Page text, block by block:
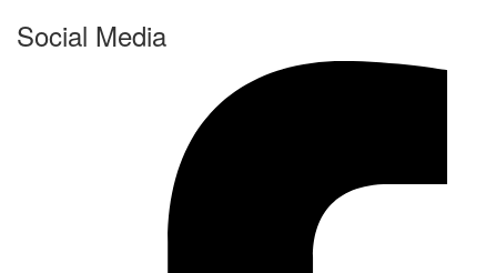
Social Media